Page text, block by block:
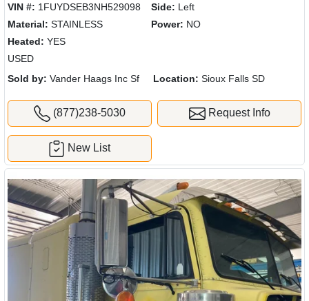
VIN #: 1FUYDSEB3NH529098 Side: Left
Material: STAINLESS Power: NO
Heated: YES
USED
Sold by: Vander Haags Inc Sf Location: Sioux Falls SD
(877)238-5030 Request Info
New List